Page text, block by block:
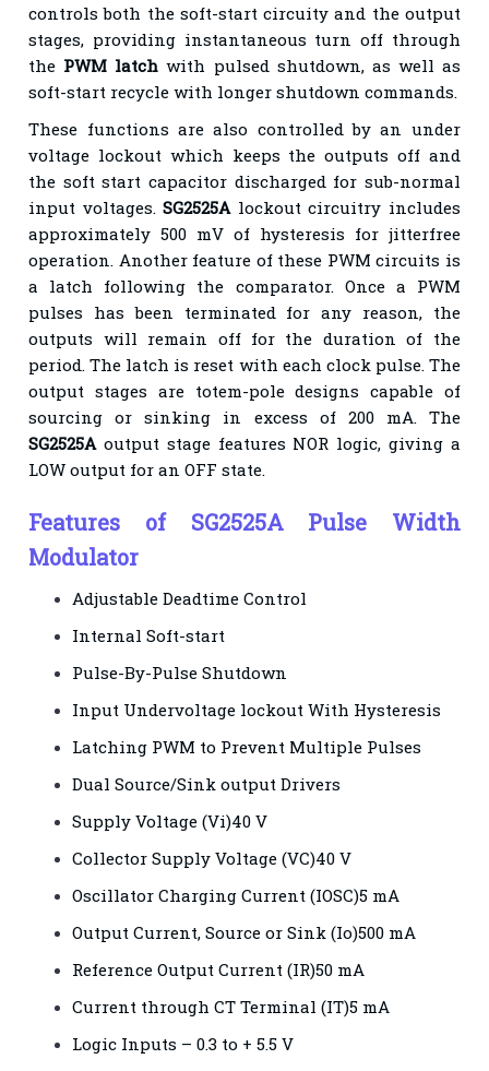
controls both the soft-start circuity and the output
stages, providing instantaneous turn off through
the PWM latch with pulsed shutdown, as well as
soft-start recycle with longer shutdown commands.
These functions are also controlled by an under
voltage lockout which keeps the outputs off and
the soft start capacitor discharged for sub-normal
input voltages.SG2525Alockout circuitry includes
approximately 500 mV of hysteresis for jitterfree
operation. Another feature of these PWM circuits is
a latch following the comparator. Once a PWM
pulses has been terminated for any reason, the
outputs will remain off for the duration of the
period. The latch is reset with each clock pulse. The
output stages are totem-pole designs capable of
sourcing or sinking in excess of 200 mA. The
SG2525Aoutput stage features NOR logic, giving a
LOW output for an OFF state.
Features of SG2525A Pulse Width
Modulator
Adjustable Deadtime Control
Internal Soft-start
Pulse-By-Pulse Shutdown
Input Undervoltage lockout With Hysteresis
Latching PWM to Prevent Multiple Pulses
Dual Source/Sink output Drivers
Supply Voltage (Vi)40 V
Collector Supply Voltage (VC)40 V
Oscillator Charging Current (IOSC)5 mA
Output Current, Source or Sink (Io)500 mA
Reference Output Current (IR)50 mA
Current through CT Terminal (IT)5 mA
Logic Inputs – 0.3 to + 5.5 V